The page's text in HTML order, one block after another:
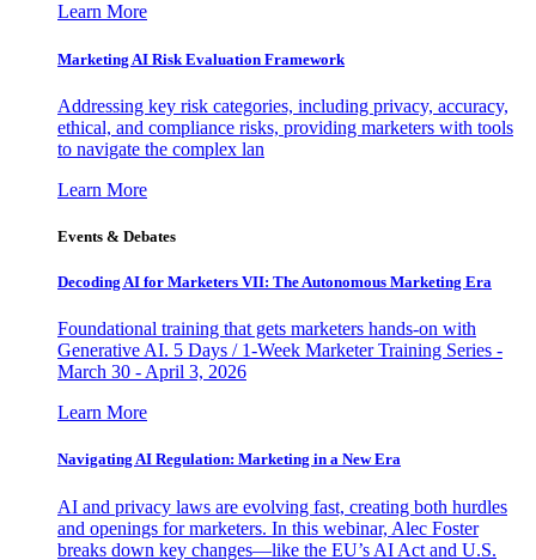
Learn More
Marketing AI Risk Evaluation Framework
Addressing key risk categories, including privacy, accuracy,
ethical, and compliance risks, providing marketers with tools
to navigate the complex lan
Learn More
Events & Debates
Decoding AI for Marketers VII: The Autonomous Marketing Era
Foundational training that gets marketers hands-on with
Generative AI. 5 Days / 1-Week Marketer Training Series -
March 30 - April 3, 2026
Learn More
Navigating AI Regulation: Marketing in a New Era
AI and privacy laws are evolving fast, creating both hurdles
and openings for marketers. In this webinar, Alec Foster
breaks down key changes—like the EU’s AI Act and U.S.